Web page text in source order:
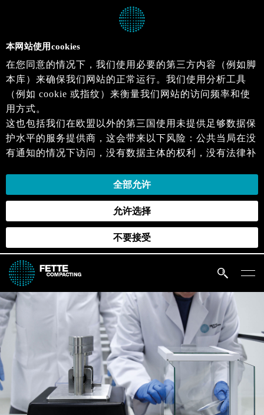
本网站使用cookies
在您同意的情况下，我们使用必要的第三方内容（例如脚
本库）来确保我们网站的正常运行。我们使用分析工具
（例如 cookie 或指纹）来衡量我们网站的访问频率和使
用方式。
这也包括我们在欧盟以外的第三国使用未提供足够数据保
护水平的服务提供商，这会带来以下风险：公共当局在没
有通知的情况下访问，没有数据主体的权利，没有法律补
当您同意时，即表示您同意上述活动。您可以撤回您的同
意，并在未来生效。详细信息可以在我们的隐私政策.中
全部允许
允许选择
不要接受